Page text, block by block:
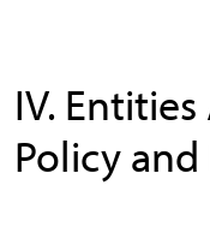
IV.
Policy